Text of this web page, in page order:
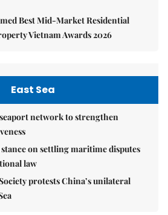
Best Mid-Market Residential
Vietnam Awards 2026
East Sea
network to strengthen
on settling maritime disputes
law
protests China’s unilateral